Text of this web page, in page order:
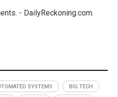
- DailyReckoning.com.
SYSTEMS BIG TECH